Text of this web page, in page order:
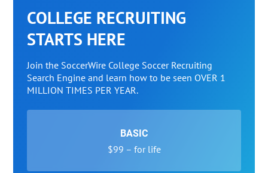
COLLEGE RECRUITING
STARTS HERE
Join the SoccerWire College Soccer Recruiting
Search Engine and learn how to be seen OVER 1
MILLION TIMES PER YEAR.
BASIC
$99 – for life